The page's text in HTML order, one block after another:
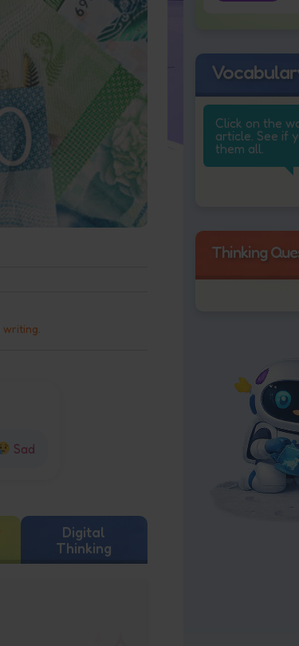
Sad
Digital
Thinking
Click on the
article. See if
them all.
Thinking